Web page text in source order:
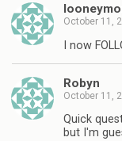
October 11,
I now
Robyn
October 11,
Quick
but I'm